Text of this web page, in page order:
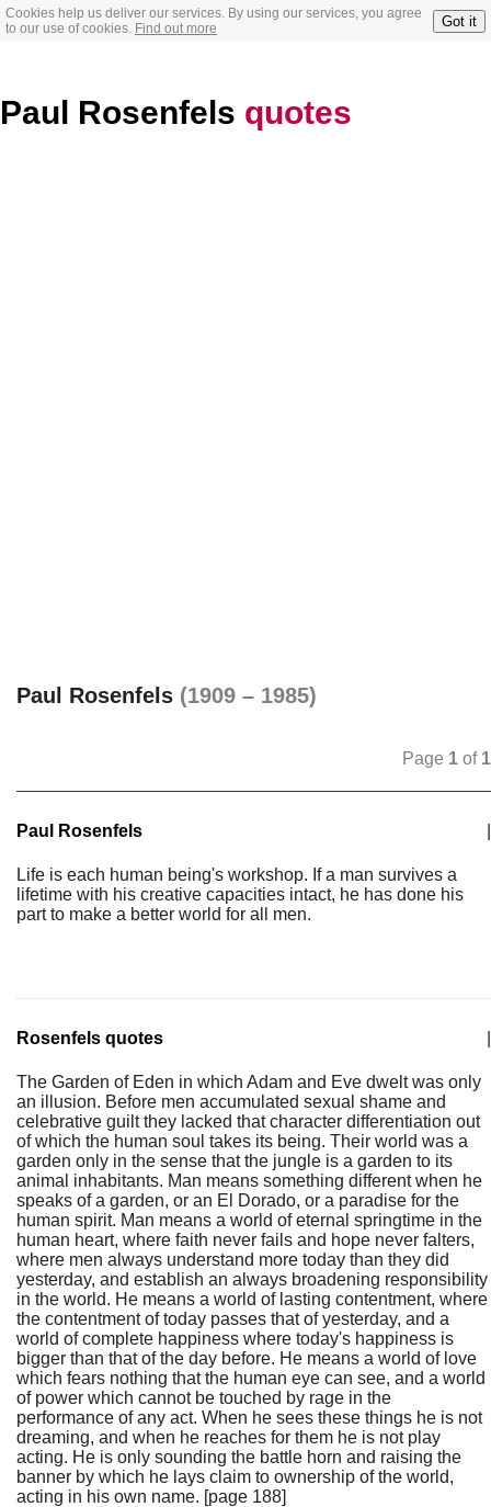
Cookies help us deliver our services. By using our services, you agree
to our use of cookies. Find out more Got it
Paul Rosenfels quotes
Paul Rosenfels (1909 – 1985)
Page 1 of 1
Paul Rosenfels
Life is each human being's workshop. If a man survives a
lifetime with his creative capacities intact, he has done his
part to make a better world for all men.
Rosenfels quotes
The Garden of Eden in which Adam and Eve dwelt was only
an illusion. Before men accumulated sexual shame and
celebrative guilt they lacked that character differentiation out
of which the human soul takes its being. Their world was a
garden only in the sense that the jungle is a garden to its
animal inhabitants. Man means something different when he
speaks of a garden, or an El Dorado, or a paradise for the
human spirit. Man means a world of eternal springtime in the
human heart, where faith never fails and hope never falters,
where men always understand more today than they did
yesterday, and establish an always broadening responsibility
in the world. He means a world of lasting contentment, where
the contentment of today passes that of yesterday, and a
world of complete happiness where today's happiness is
bigger than that of the day before. He means a world of love
which fears nothing that the human eye can see, and a world
of power which cannot be touched by rage in the
performance of any act. When he sees these things he is not
dreaming, and when he reaches for them he is not play
acting. He is only sounding the battle horn and raising the
banner by which he lays claim to ownership of the world,
acting in his own name. [page 188]